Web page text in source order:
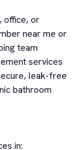
office, or
near me or
team
services
leak-free
bathroom
in: